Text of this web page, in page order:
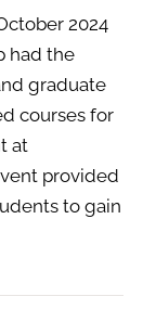
2024
had the
graduate
courses for
at
provided
to gain